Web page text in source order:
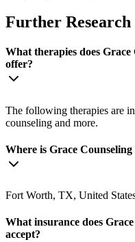
Further Research
What therapies does
offer?
The following therapies are
counseling and more.
Where is Grace
Fort Worth, TX, United
What insurance does
accept?